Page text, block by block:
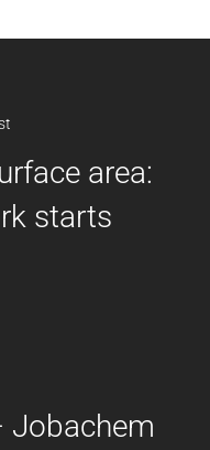
area:
starts
Jobachem